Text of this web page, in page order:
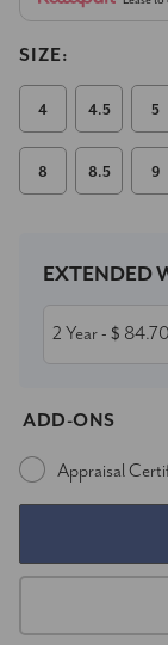
SIZE:
4 4.5 5
8 8.5 9
Stock:
EXTENDED
2 Year- $ 84.70
ADD-ONS
Appraisal